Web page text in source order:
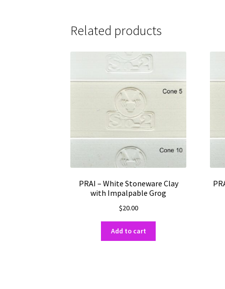
Related products
PRAI – White Stoneware Clay
with Impalpable Grog
$20.00
Add to cart